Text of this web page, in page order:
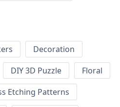
Decoration
DIY 3D Puzzle
Floral
Etching Patterns